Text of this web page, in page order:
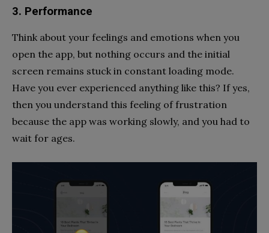
3. Performance
Think about your feelings and emotions when you
open the app, but nothing occurs and the initial
screen remains stuck in constant loading mode.
Have you ever experienced anything like this? Ifyes,
then you understand this feeling of frustration
because the app was working slowly, and you had to
wait for ages.